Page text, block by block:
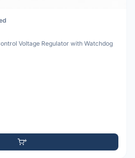
Voltage Regulator with Watchdog